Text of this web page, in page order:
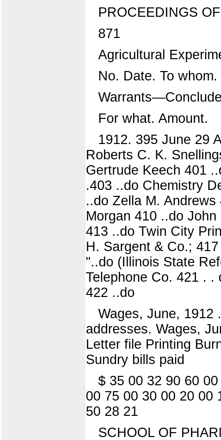
PROCEEDINGS
871
Agricultural
No. Date. To whom.
For what. Amount.
1912. 395 June 29
Roberts C. K.
Gertrude Keech 401
.403 ..do Chemistry
..do Zella M.
Morgan 410 ..do
413 ..do Twin City
H. Sargent & Co.;
"..do (Illinois State
Telephone Co. 421 .
422 ..do
Wages, June, 1912
addresses. Wages,
Letter file Printing
Sundry bills paid
$ 35 00 32 90 60
00 75 00 30 00 20 00
50 28 21
SCHOOL OF